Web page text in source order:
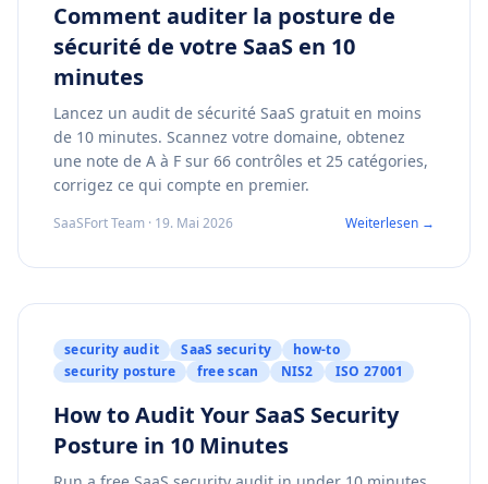
Comment auditer la posture de
sécurité de votre SaaS en 10
minutes
Lancez un audit de sécurité SaaS gratuit en moins
de 10 minutes. Scannez votre domaine, obtenez
une note de A à F sur 66 contrôles et 25 catégories,
corrigez ce qui compte en premier.
SaaSFort Team · 19. Mai 2026 Weiterlesen →
security audit SaaS security
how-to
security posture
free scan NIS2 ISO 27001
How to Audit Your SaaS Security
Posture in 10 Minutes